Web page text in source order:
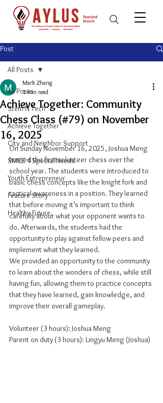
Post
All Posts
Stem N Tech
Achieve Together
City and Neighbor Support
SMILE 4 Special Needs
Youth Entrepreneur
Feature Story
Healthy Future
All Posts
Achieve Together: Community
Chess Class (#79) on November
16, 2025
Mark Zhang
1 min read
On Sunday November 16, 2025, Joshua Meng
hosted the first volunteer chess over the
school year. The students were introduced to
basic chess concepts like the knight fork and
tactical awareness in a position. They learned
that before moving it’s important to think
carefully about what your opponent wants to
do. Afterwards, the students had the
opportunity to play against fellow peers and
implement what they learned.
We provided an opportunity to the community
to learn about the wonders of chess, while still
having fun, allowing them to practice concepts
that they have learned, gain knowledge, and
improve their overall gameplay.
Volunteer (3 hours): Joshua Meng
Parent on duty (3 hours): Lingyu Meng (Joshua)